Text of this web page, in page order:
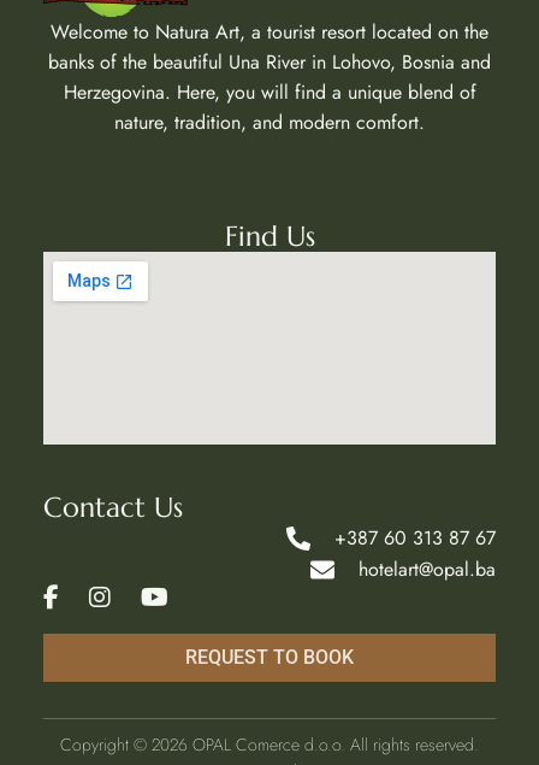
Welcome to Natura Art, a tourist resort located on the
banks of the beautiful Una River in Lohovo, Bosnia and
Herzegovina. Here, you will find a unique blend of
nature, tradition, and modern comfort.
Find Us
Contact Us
+387 60 313 87 67
hotelart@opal.ba
REQUEST TO BOOK
Copyright © 2026 OPAL Comerce d.o.o. All rights reserved.